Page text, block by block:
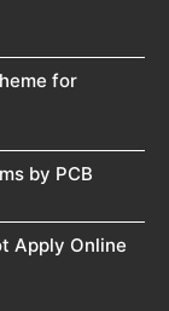
for
by PCB
Apply Online